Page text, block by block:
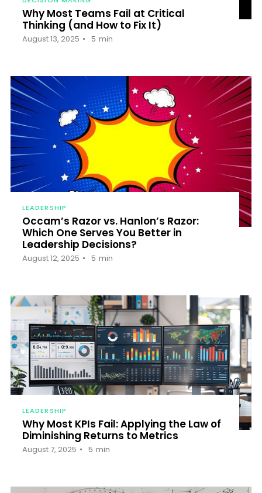
‍Why Most Teams Fail at Critical
Thinking (and How to Fix It)
August 13, 2025 5 min
LEADERSHIP
Occam’s Razor vs. Hanlon’s Razor:
Which One Serves You Better in
Leadership Decisions?
August 12, 2025 5 min
LEADERSHIP
Why Most KPIs Fail: Applying the Law of
Diminishing Returns to Metrics
August 7, 2025 5 min